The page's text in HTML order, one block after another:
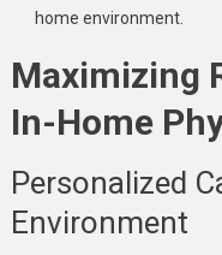
home environment.
Maximizing
In-Home
Personalized
Environment